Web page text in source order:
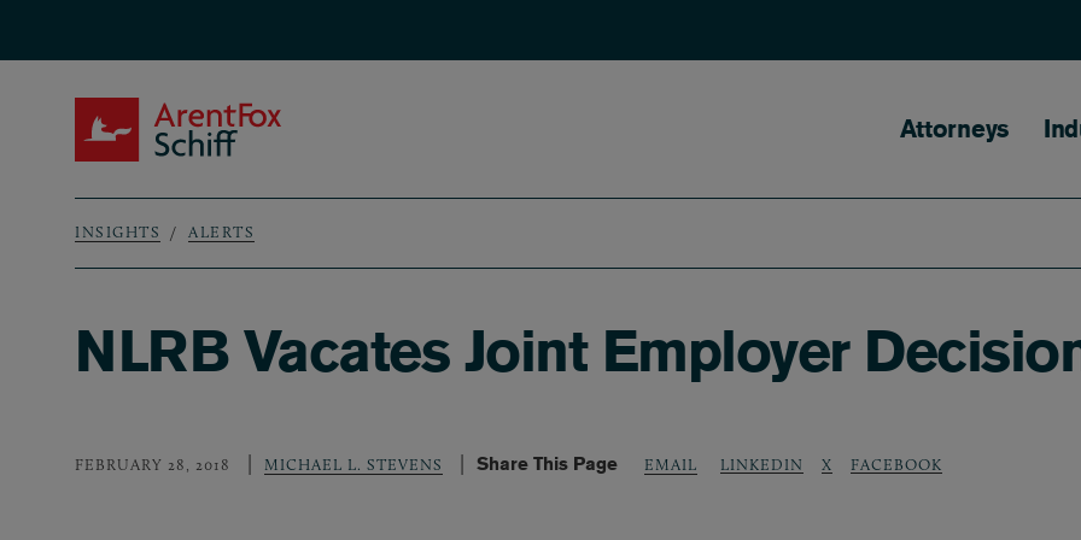
Main
Attorneys
Breadcrumb
INSIGHTS ALERTS
NLRB Vacates Joint Employer
FEBRUARY 28, 2018 MICHAEL L. STEVENS Share This Page EMAIL LINKEDIN X FACEBOOK